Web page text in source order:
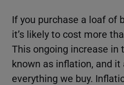
If you purchase a loaf of
it’s likely to cost more
This ongoing increase in
known as inflation, and
everything we buy.